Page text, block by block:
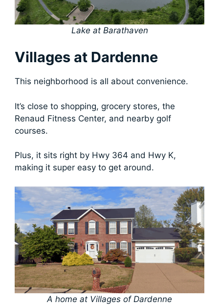
Lake at Barathaven
Villages at Dardenne
This neighborhood is all about convenience.
It’s close to shopping, grocery stores, the
Renaud Fitness Center, and nearby golf
courses.
Plus, it sits right by Hwy 364 and Hwy K,
making it super easy to get around.
A home at Villages of Dardenne